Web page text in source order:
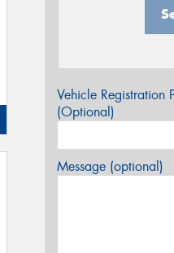
Vehicle Registration
(Optional)
Message (optional)